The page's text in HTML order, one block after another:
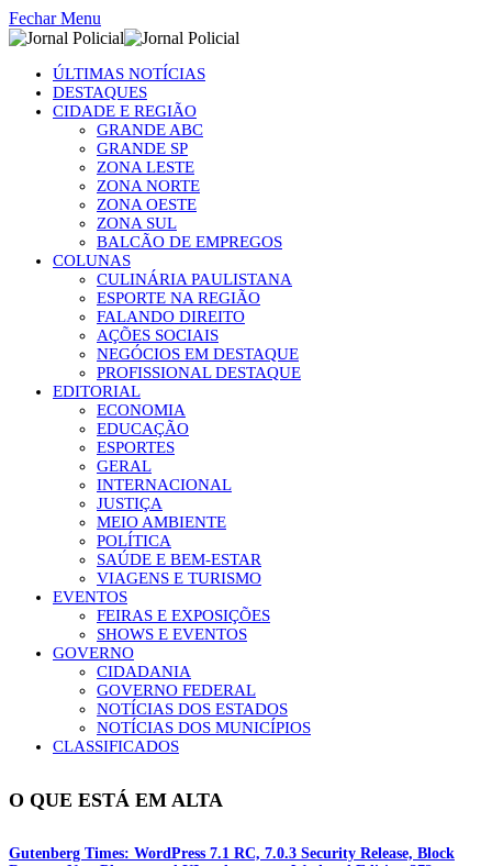
Fechar Menu
ÚLTIMAS NOTÍCIAS
DESTAQUES
CIDADE E REGIÃO
GRANDE ABC
GRANDE SP
ZONA LESTE
ZONA NORTE
ZONA OESTE
ZONA SUL
BALCÃO DE EMPREGOS
COLUNAS
CULINÁRIA PAULISTANA
ESPORTE NA REGIÃO
FALANDO DIREITO
AÇÕES SOCIAIS
NEGÓCIOS EM DESTAQUE
PROFISSIONAL DESTAQUE
EDITORIAL
ECONOMIA
EDUCAÇÃO
ESPORTES
GERAL
INTERNACIONAL
JUSTIÇA
MEIO AMBIENTE
POLÍTICA
SAÚDE E BEM-ESTAR
VIAGENS E TURISMO
EVENTOS
FEIRAS E EXPOSIÇÕES
SHOWS E EVENTOS
GOVERNO
CIDADANIA
GOVERNO FEDERAL
NOTÍCIAS DOS ESTADOS
NOTÍCIAS DOS MUNICÍPIOS
CLASSIFICADOS
O QUE ESTÁ EM ALTA
Gutenberg Times: WordPress 7.1 RC, 7.0.3 Security Release, Block